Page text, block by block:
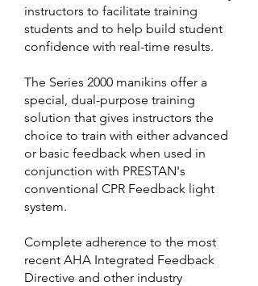
instructors to facilitate training
students and to help build student
confidence with real-time results.
The Series 2000 manikins offer a
special, dual-purpose training
solution that gives instructors the
choice to train with either advanced
or basic feedback when used in
conjunction with PRESTAN's
conventional CPR Feedback light
system.
Complete adherence to the most
recent AHA Integrated Feedback
Directive and other industry